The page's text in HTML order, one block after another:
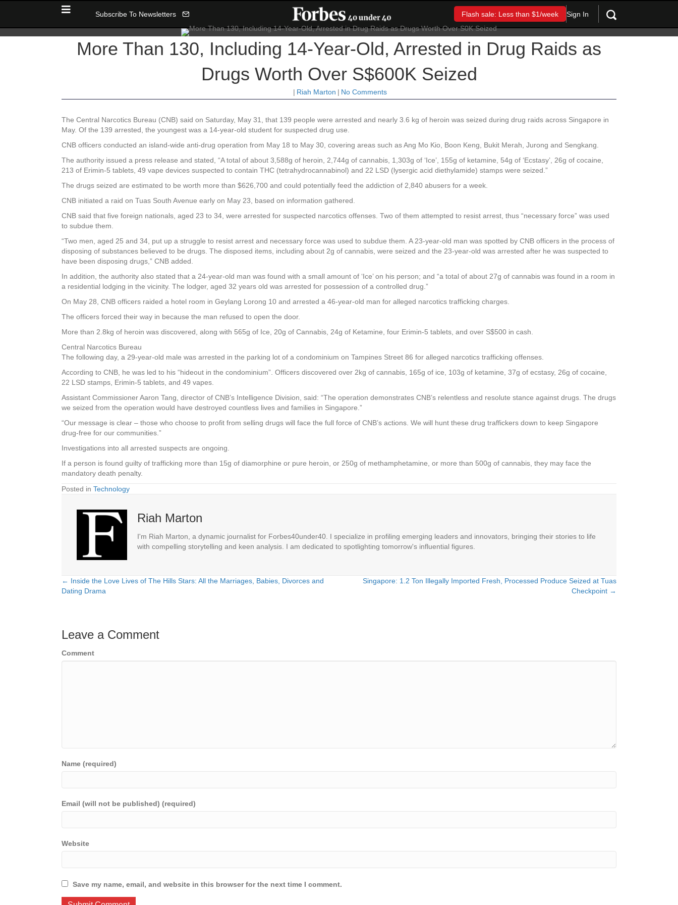
Subscribe To Newsletters Flash sale: Less than $1/week Sign In
More Than 130, Including 14-Year-Old, Arrested in Drug Raids as
Drugs Worth Over S$600K Seized
| Riah Marton | No Comments
The Central Narcotics Bureau (CNB) said on Saturday, May 31, that 139 people were arrested and nearly 3.6 kg of heroin was seized during drug raids across Singapore in
May. Of the 139 arrested, the youngest was a 14-year-old student for suspected drug use.
CNB officers conducted an island-wide anti-drug operation from May 18 to May 30, covering areas such as Ang Mo Kio, Boon Keng, Bukit Merah, Jurong and Sengkang.
The authority issued a press release and stated, “A total of about 3,588g of heroin, 2,744g of cannabis, 1,303g of ‘Ice’, 155g of ketamine, 54g of ‘Ecstasy’, 26g of cocaine,
213 of Erimin-5 tablets, 49 vape devices suspected to contain THC (tetrahydrocannabinol) and 22 LSD (lysergic acid diethylamide) stamps were seized.”
The drugs seized are estimated to be worth more than $626,700 and could potentially feed the addiction of 2,840 abusers for a week.
CNB initiated a raid on Tuas South Avenue early on May 23, based on information gathered.
CNB said that five foreign nationals, aged 23 to 34, were arrested for suspected narcotics offenses. Two of them attempted to resist arrest, thus “necessary force” was used
to subdue them.
“Two men, aged 25 and 34, put up a struggle to resist arrest and necessary force was used to subdue them. A 23-year-old man was spotted by CNB officers in the process of
disposing of substances believed to be drugs. The disposed items, including about 2g of cannabis, were seized and the 23-year-old was arrested after he was suspected to
have been disposing drugs,” CNB added.
In addition, the authority also stated that a 24-year-old man was found with a small amount of ‘Ice’ on his person; and “a total of about 27g of cannabis was found in a room in
a residential lodging in the vicinity. The lodger, aged 32 years old was arrested for possession of a controlled drug.”
On May 28, CNB officers raided a hotel room in Geylang Lorong 10 and arrested a 46-year-old man for alleged narcotics trafficking charges.
The officers forced their way in because the man refused to open the door.
More than 2.8kg of heroin was discovered, along with 565g of Ice, 20g of Cannabis, 24g of Ketamine, four Erimin-5 tablets, and over S$500 in cash.
Central Narcotics Bureau
The following day, a 29-year-old male was arrested in the parking lot of a condominium on Tampines Street 86 for alleged narcotics trafficking offenses.
According to CNB, he was led to his “hideout in the condominium”. Officers discovered over 2kg of cannabis, 165g of ice, 103g of ketamine, 37g of ecstasy, 26g of cocaine,
22 LSD stamps, Erimin-5 tablets, and 49 vapes.
Assistant Commissioner Aaron Tang, director of CNB’s Intelligence Division, said: “The operation demonstrates CNB’s relentless and resolute stance against drugs. The drugs
we seized from the operation would have destroyed countless lives and families in Singapore.”
“Our message is clear – those who choose to profit from selling drugs will face the full force of CNB’s actions. We will hunt these drug traffickers down to keep Singapore
drug-free for our communities.”
Investigations into all arrested suspects are ongoing.
If a person is found guilty of trafficking more than 15g of diamorphine or pure heroin, or 250g of methamphetamine, or more than 500g of cannabis, they may face the
mandatory death penalty.
Posted in Technology
Riah Marton
I'm Riah Marton, a dynamic journalist for Forbes40under40. I specialize in profiling emerging leaders and innovators, bringing their stories to life
with compelling storytelling and keen analysis. I am dedicated to spotlighting tomorrow's influential figures.
Posts
← Inside the Love Lives of The Hills Stars: All the Marriages, Babies, Divorces and
Dating Drama
Singapore: 1.2 Ton Illegally Imported Fresh, Processed Produce Seized at Tuas
Checkpoint →
Leave a Comment
Comment
Name (required)
Email (will not be published) (required)
Website
Save my name, email, and website in this browser for the next time I comment.